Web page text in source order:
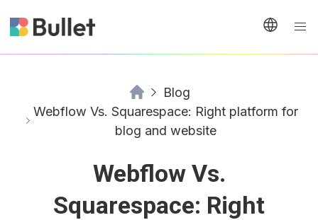
Blog
Webflow Vs. Squarespace: Right platform for
blog and website
Webflow Vs.
Squarespace: Right